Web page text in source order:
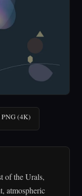
(4K)
of the Urals,
atmospheric